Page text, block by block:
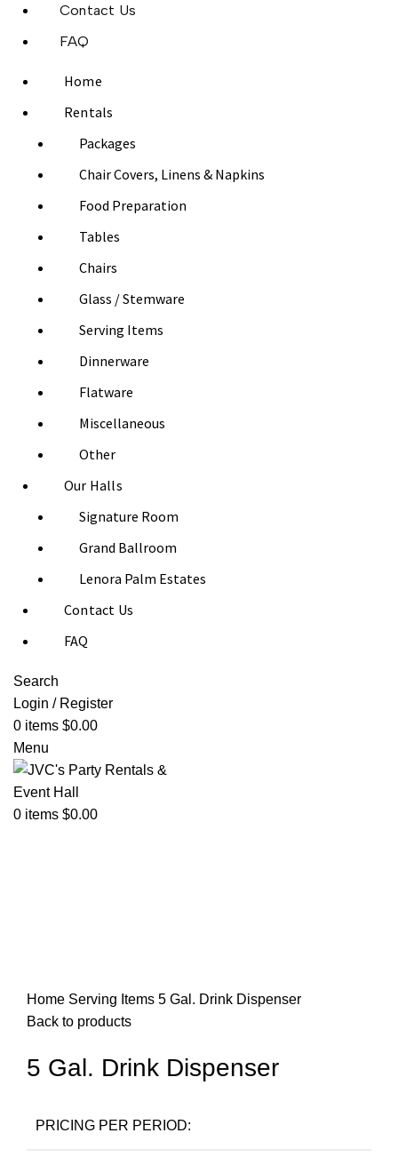
Contact Us
FAQ
Home
Rentals
Packages
Chair Covers, Linens & Napkins
Food Preparation
Tables
Chairs
Glass / Stemware
Serving Items
Dinnerware
Flatware
Miscellaneous
Other
Our Halls
Signature Room
Grand Ballroom
Lenora Palm Estates
Contact Us
FAQ
Search
Login / Register
0 items $0.00
Menu
0 items $0.00
Home Serving Items 5 Gal. Drink Dispenser
Back to products
5 Gal. Drink Dispenser
PRICING PER PERIOD: